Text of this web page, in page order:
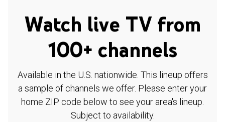
Watch live TV from
100+ channels
Available in the U.S. nationwide. This lineup offers
a sample of channels we offer. Please enter your
home ZIP code below to see your area's lineup.
Subject to availability.